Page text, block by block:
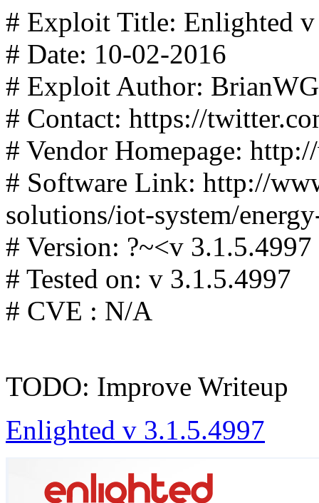
# Exploit Title: Enlighted
# Date: 10-02-2016
# Exploit Author:
# Contact: https://
# Vendor Homepage:
# Software Link: http://
solutions/iot-system/
# Version: ?~<v
# Tested on: v 3.1.5.4997
# CVE : N/A
TODO: Improve Writeup
Enlighted v 3.1.5.4997